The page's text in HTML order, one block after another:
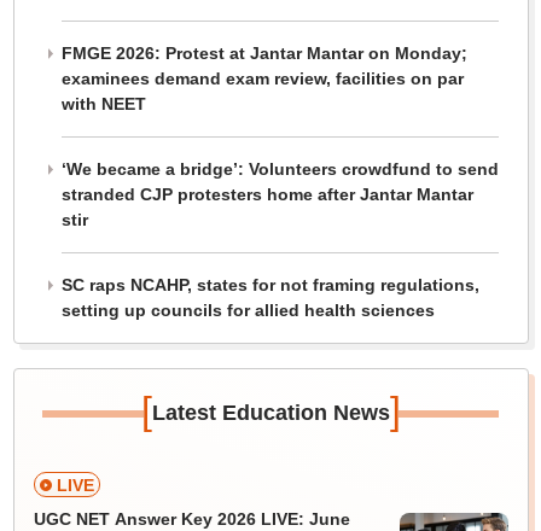
FMGE 2026: Protest at Jantar Mantar on Monday;
examinees demand exam review, facilities on par
with NEET
‘We became a bridge’: Volunteers crowdfund to send
stranded CJP protesters home after Jantar Mantar
stir
SC raps NCAHP, states for not framing regulations,
setting up councils for allied health sciences
[Latest Education News]
LIVE
UGC NET Answer Key 2026 LIVE: June